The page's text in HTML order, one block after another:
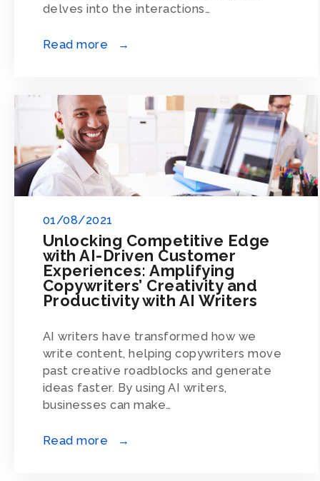
delves into the interactions…
Read more →
Unlocking Competitive Edge
with AI-Driven Customer
Experiences: Amplifying
Copywriters’ Creativity and
Productivity with AI Writers
01/08/2021
AI writers have transformed how we
write content, helping copywriters move
past creative roadblocks and generate
ideas faster. By using AI writers,
businesses can make…
Read more →